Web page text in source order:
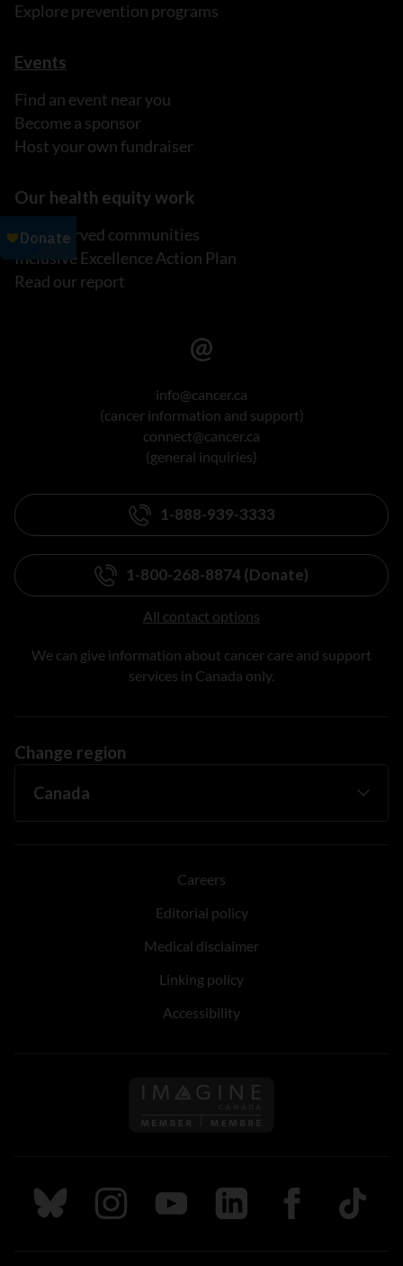
Explore prevention programs
Events
Find an event near you
Become a sponsor
Host your own fundraiser
Our health equity work
Underserved communities
Inclusive Excellence Action Plan
Read our report
info@cancer.ca
(cancer information and support)
connect@cancer.ca
(general inquiries)
1-888-939-3333
1-800-268-8874 (Donate)
All contact options
We can give information about cancer care and support
services in Canada only.
Change region
Careers
Editorial policy
Medical disclaimer
Linking policy
Accessibility
Follow us on Imagine
Follow us on Bluesky
Follow us on Instagram
Follow us on Youtube
Follow us on LinkedIn
Follow us on
TikTok